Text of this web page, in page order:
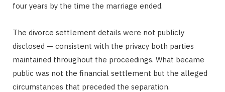
four years by the time the marriage ended.
The divorce settlement details were not publicly
disclosed — consistent with the privacy both parties
maintained throughout the proceedings. What became
public was not the financial settlement but the alleged
circumstances that preceded the separation.